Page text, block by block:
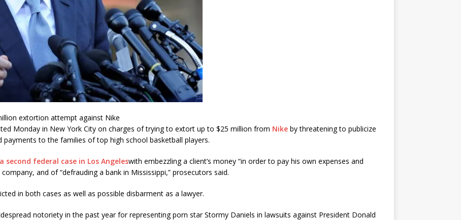
extortion attempt against Nike
Monday in New York City on charges of trying to extort up to $25 million from Nike by threatening to publicize
to the families of top high school basketball players.
second federal case in Los Angeleswith embezzling a client’s money “in order to pay his own expenses and
and of “defrauding a bank in Mississippi,” prosecutors said.
in both cases as well as possible disbarment as a lawyer.
notoriety in the past year for representing porn star Stormy Daniels in lawsuits against President Donald